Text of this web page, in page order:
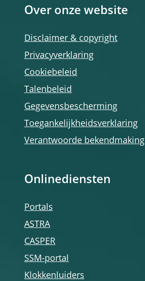
Over onze website
Disclaimer & copyright
Privacyverklaring
Cookiebeleid
Talenbeleid
Gegevensbescherming
Toegankelijkheidsverklaring
Verantwoorde bekendmaking
Onlinediensten
Portals
ASTRA
CASPER
SSM-portal
Klokkenluiders